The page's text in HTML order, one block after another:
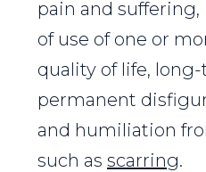
pain and suffering,
of use of one or
quality of life,
permanent
and humiliation
such as scarring.